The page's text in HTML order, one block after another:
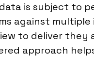
is subject to
against
to deliver they
approach